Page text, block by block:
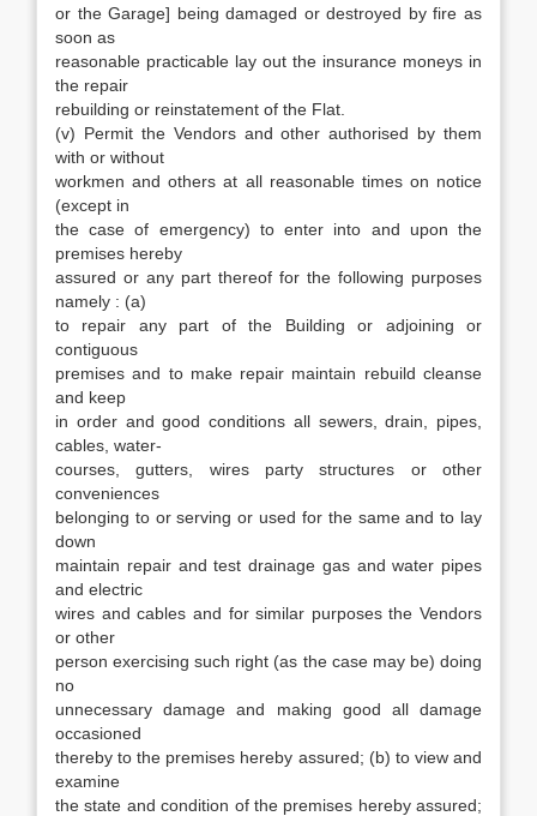
or the Garage] being damaged or destroyed by fire as
soon as
reasonable practicable lay out the insurance moneys in
the repair
rebuilding or reinstatement of the Flat.
(v) Permit the Vendors and other authorised by them
with or without
workmen and others at all reasonable times on notice
(except in
the case of emergency) to enter into and upon the
premises hereby
assured or any part thereof for the following purposes
namely : (a)
to repair any part of the Building or adjoining or
contiguous
premises and to make repair maintain rebuild cleanse
and keep
in order and good conditions all sewers, drain, pipes,
cables, water-
courses, gutters, wires party structures or other
conveniences
belonging to or serving or used for the same and to lay
down
maintain repair and test drainage gas and water pipes
and electric
wires and cables and for similar purposes the Vendors
or other
person exercising such right (as the case may be) doing
no
unnecessary damage and making good all damage
occasioned
thereby to the premises hereby assured; (b) to view and
examine
the state and condition of the premises hereby assured;